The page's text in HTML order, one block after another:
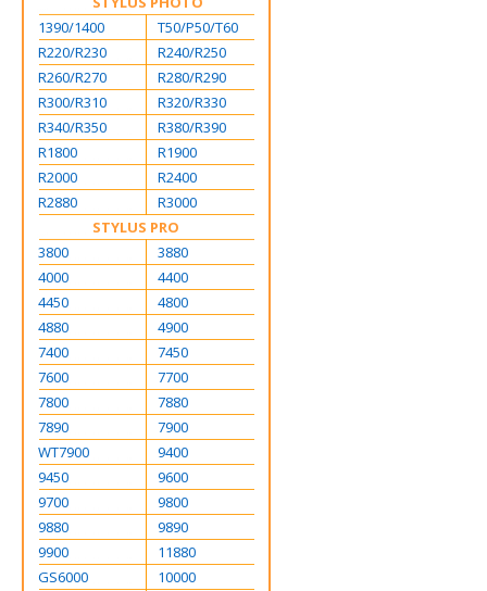
1390/1400
T50/P50/T60
R220/R230
R240/R250
R260/R270
R280/R290
R300/R310
R320/R330
R340/R350
R380/R390
R1800
R1900
R2000
R2400
R2880
R3000
STYLUS PRO
3800
3880
4000
4400
4450
4800
4880
4900
7400
7450
7600
7700
7800
7880
7890
7900
WT7900
9400
9450
9600
9700
9800
9880
9890
9900
11880
GS6000
10000